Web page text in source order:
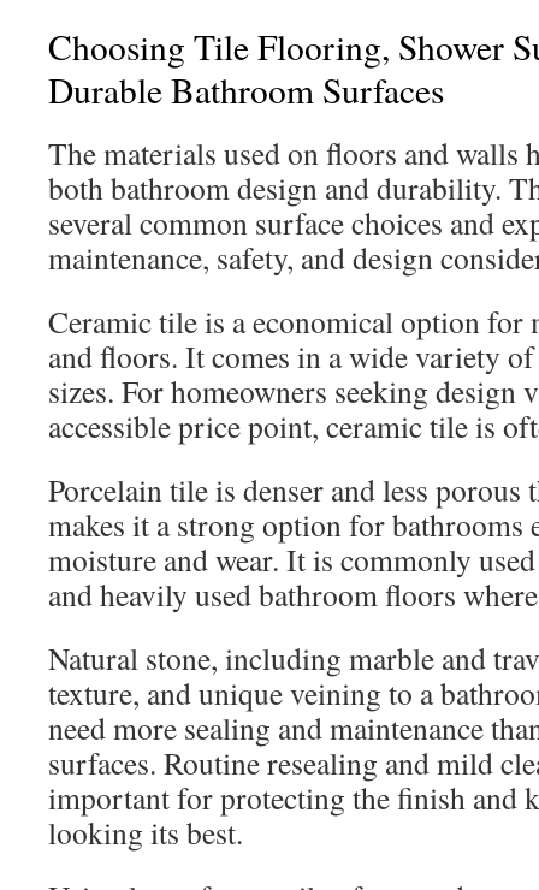
Choosing Tile Flooring, Shower
Durable Bathroom Surfaces
The materials used on floors and walls
both bathroom design and durability.
several common surface choices and
maintenance, safety, and design
Ceramic tile is a economical option for
and floors. It comes in a wide variety
sizes. For homeowners seeking design
accessible price point, ceramic tile is
Porcelain tile is denser and less porous
makes it a strong option for bathrooms
moisture and wear. It is commonly
and heavily used bathroom floors
Natural stone, including marble and
texture, and unique veining to a
need more sealing and maintenance
surfaces. Routine resealing and mild
important for protecting the finish and
looking its best.